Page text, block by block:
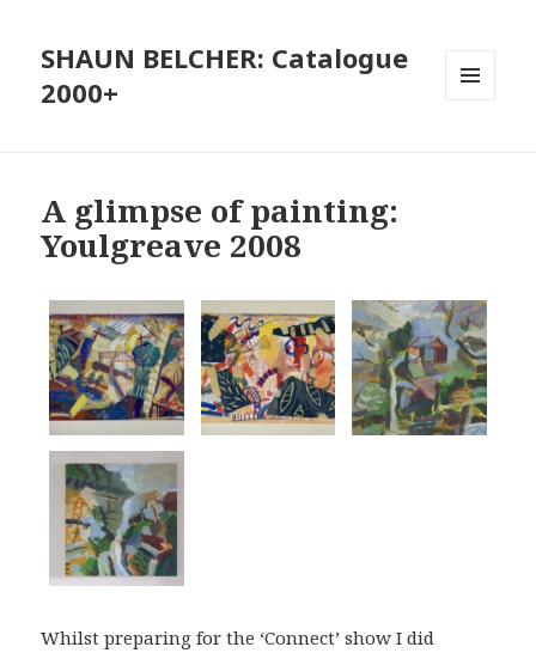
SHAUN BELCHER: Catalogue
2000+
A glimpse of painting:
Youlgreave 2008
Whilst preparing for the ‘Connect’ show I did